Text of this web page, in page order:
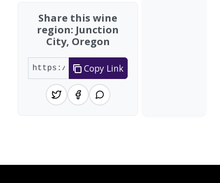
Share this wine
region: Junction
City, Oregon
Copy Link